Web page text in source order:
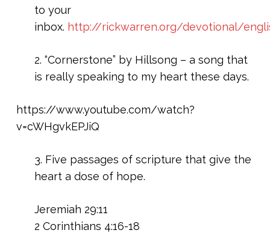
to your
inbox. http://rickwarren.org/devotional/
2. “Cornerstone” by Hillsong – a song that
is really speaking to my heart these days.
https://www.youtube.com/watch?
v=cWHgvkEPJiQ
3. Five passages of scripture that give the
heart a dose of hope.
Jeremiah 29:11
2 Corinthians 4:16-18